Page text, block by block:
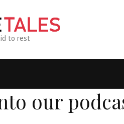
to rest
our